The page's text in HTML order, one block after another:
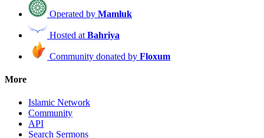
Operated by Mamluk
Hosted at Bahriya
Community donated by Floxum
More
Islamic Network
Community
API
Search Sermons